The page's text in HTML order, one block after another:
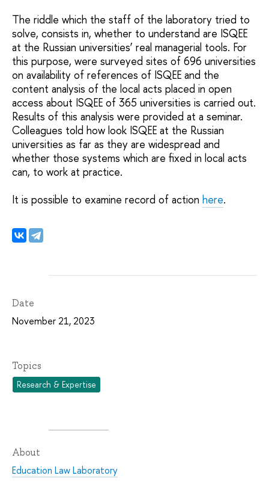
The riddle which the staff of the laboratory tried to
solve, consists in, whether to understand are ISQEE
at the Russian universities’ real managerial tools. For
this purpose, were surveyed sites of 696 universities
on availability of references of ISQEE and the
content analysis of the local acts placed in open
access about ISQEE of 365 universities is carried out.
Results of this analysis were provided at a seminar.
Colleagues told how look ISQEE at the Russian
universities as far as they are widespread and
whether those systems which are fixed in local acts
can, to work at practice.
It is possible to examine record of action here.
Date
November 21, 2023
Topics
Research & Expertise
About
Education Law Laboratory